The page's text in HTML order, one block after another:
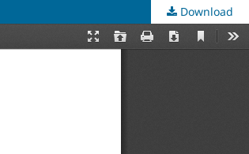
Download